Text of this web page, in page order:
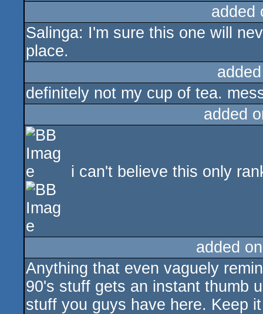
added
Salinga: I'm sure this one will
place.
definitely not my cup of tea.
added
i can't believe this only
added
Anything that even vaguely
90's stuff gets an instant thumb
stuff you guys have here. Keep